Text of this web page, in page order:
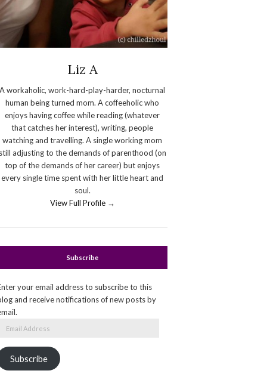
Liz A
A workaholic, work-hard-play-harder, nocturnal
human being turned mom. A coffeeholic who
enjoys having coffee while reading (whatever
that catches her interest), writing, people
watching and travelling. A single working mom
still adjusting to the demands of parenthood (on
top of the demands of her career) but enjoys
every single time spent with her little heart and
soul.
View Full Profile →
Subscribe
your email address to subscribe to this
and receive notifications of new posts by
Subscribe